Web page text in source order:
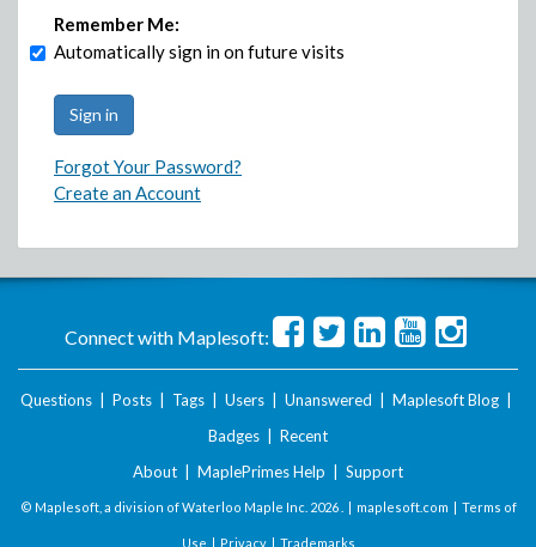
Remember Me:
Automatically sign in on future visits
Forgot Your Password?
Create an Account
Connect with Maplesoft:
Questions Posts Tags Users Unanswered Maplesoft Blog
Badges
Recent
About
MaplePrimes Help Support
© Maplesoft, a division of Waterloo Maple Inc. 2026 . | maplesoft.com | Terms of
Use | Privacy| Trademarks